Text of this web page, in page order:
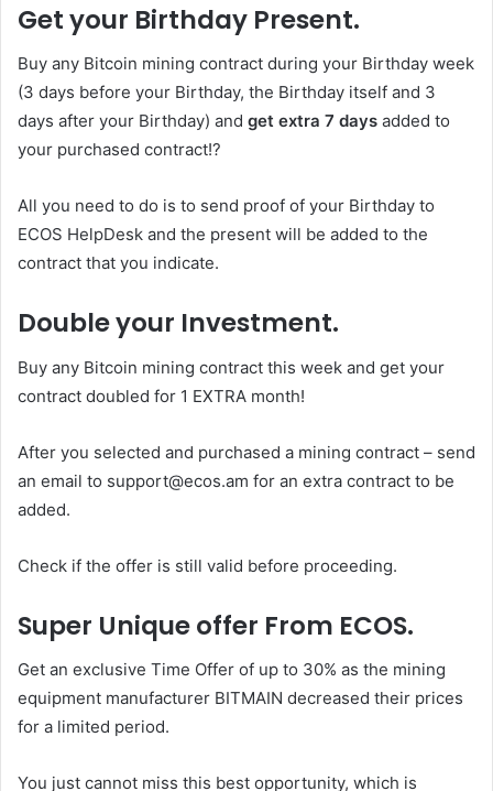
Get your Birthday Present.
Buy any Bitcoin mining contract during your Birthday week
(3 days before your Birthday, the Birthday itself and 3
days after your Birthday) and get extra 7 days added to
your purchased contract!?
All you need to do is to send proof of your Birthday to
ECOS HelpDesk and the present will be added to the
contract that you indicate.
Double your Investment.
Buy any Bitcoin mining contract this week and get your
contract doubled for 1 EXTRA month!
After you selected and purchased a mining contract – send
an email to support@ecos.am for an extra contract to be
added.
Check if the offer is still valid before proceeding.
Super Unique offer From ECOS.
Get an exclusive Time Offer of up to 30% as the mining
equipment manufacturer BITMAIN decreased their prices
for a limited period.
You just cannot miss this best opportunity, which is